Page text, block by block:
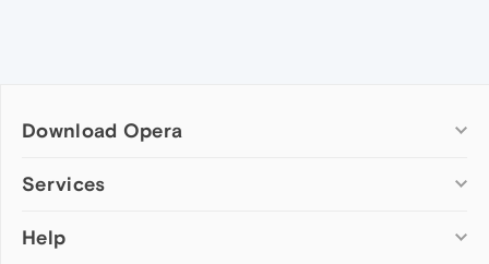
Download Opera
Computer browsers
Opera for Mac
Services
Add-ons
Help